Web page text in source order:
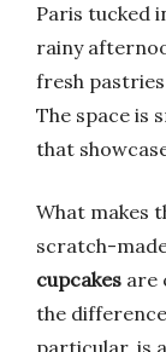
Paris tucked
rainy
fresh
The space is
that
What makes
scratch-
cupcakes are
the
particular, is